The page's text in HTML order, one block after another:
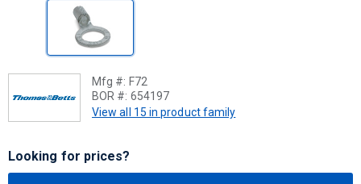
Mfg #: F72
BOR #: 654197
View all 15 in product family
Looking for prices?